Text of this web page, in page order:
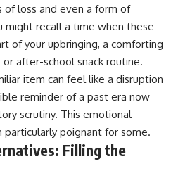
of loss and even a form of
might recall a time when these
of your upbringing, a comforting
after-school snack routine.
item can feel like a disruption
reminder of a past era now
scrutiny. This emotional
particularly poignant for some.
Filling the